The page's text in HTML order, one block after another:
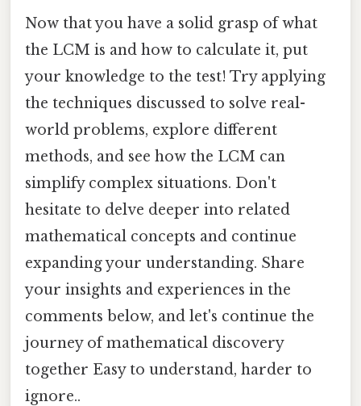
Now that you have a solid grasp of what
the LCM is and how to calculate it, put
your knowledge to the test! Try applying
the techniques discussed to solve real-
world problems, explore different
methods, and see how the LCM can
simplify complex situations. Don't
hesitate to delve deeper into related
mathematical concepts and continue
expanding your understanding. Share
your insights and experiences in the
comments below, and let's continue the
journey of mathematical discovery
together Easy to understand, harder to
ignore..